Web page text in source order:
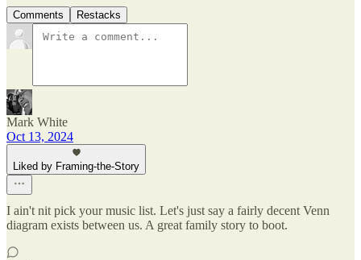
Comments Restacks
Mark White
Oct 13, 2024
Liked by Framing-the-Story
I ain't nit pick your music list. Let's just say a fairly decent Venn
diagram exists between us. A great family story to boot.